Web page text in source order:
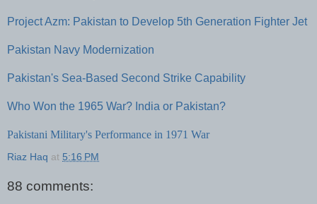
Project Azm: Pakistan to Develop 5th Generation Fighter Jet
Pakistan Navy Modernization
Pakistan's Sea-Based Second Strike Capability
Who Won the 1965 War? India or Pakistan?
Pakistani Military's Performance in 1971 War
Riaz Haq at 5:16 PM
88 comments: